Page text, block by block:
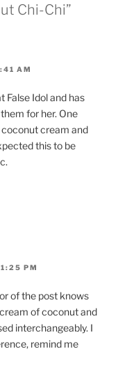
Chi-Chi”
AM
False Idol and has
for her. One
cream and
this to be
PM
of the post knows
of coconut and
interchangeably. I
remind me